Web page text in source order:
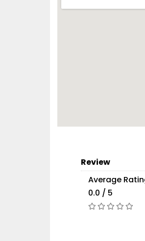
Review
Average
0.0 / 5